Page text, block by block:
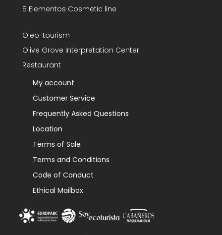
5 Elementos Cosmetic line
Oleo-tourism
Olive Grove Interpretation Center
Restaurant
My account
Customer Service
Frequently Asked Questions
Location
Terms of Sale
Terms and Conditions
Code of Conduct
Ethical Mailbox